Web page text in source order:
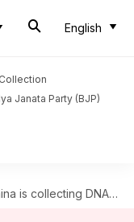
English
Janata Party (BJP)
samples from insurgency-hit Xinjiang's residents